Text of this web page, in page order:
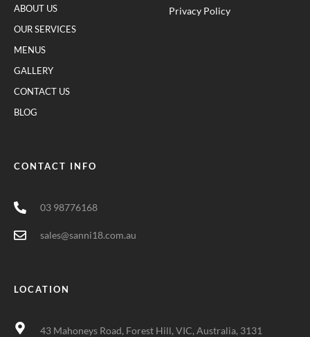
ABOUT US
OUR SERVICES
MENUS
GALLERY
CONTACT US
BLOG
Privacy Policy
CONTACT INFO
03 98776168
sales@sanni18.com.au
LOCATION
43 Mahoneys Road, Forest Hill, VIC, Australia, 3131